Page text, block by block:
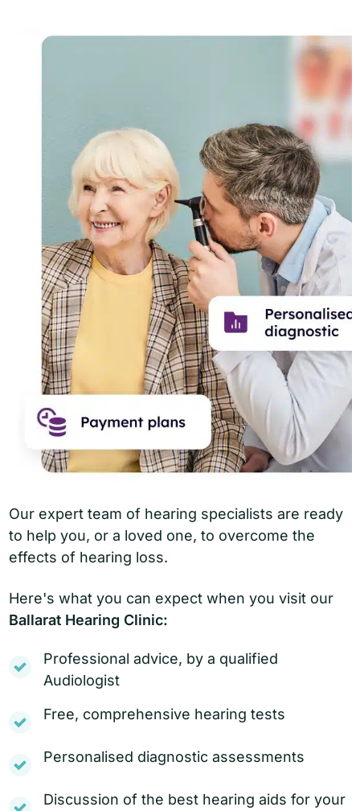
Our expert team of hearing specialists are ready
to help you, or a loved one, to overcome the
effects of hearing loss.
Here's what you can expect when you visit our
Ballarat Hearing Clinic:
Professional advice, by a qualified
Audiologist
Free, comprehensive hearing tests
Personalised diagnostic assessments
Discussion of the best hearing aids for your